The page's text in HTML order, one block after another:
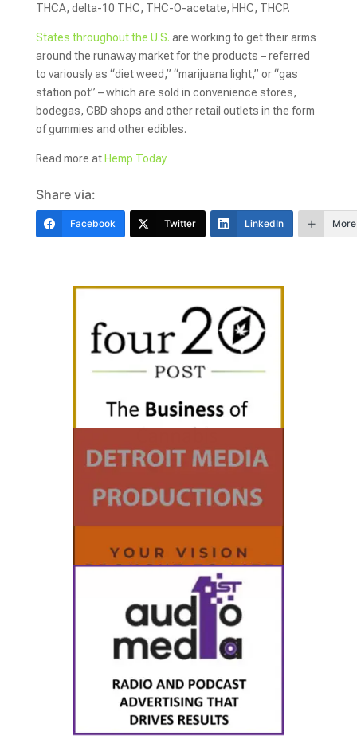
THCA, delta-10 THC, THC-O-acetate, HHC, THCP.
States throughout the U.S. are working to get their arms
around the runaway market for the products – referred
to variously as “diet weed,” “marijuana light,” or “gas
station pot” – which are sold in convenience stores,
bodegas, CBD shops and other retail outlets in the form
of gummies and other edibles.
Read more at Hemp Today
Share via:
Facebook Twitter LinkedIn More